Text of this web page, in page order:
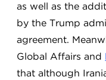
as well as the
by the Trump
agreement.
Global Affairs and
that although